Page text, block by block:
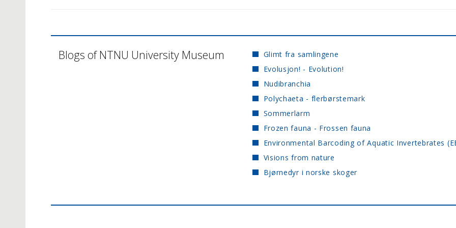
Blogs of NTNU University Museum
Glimt fra samlingene
Evolusjon! - Evolution!
Nudibranchia
Polychaeta - flerbørstemark
Sommerlarm
Frozen fauna - Frossen fauna
Environmental Barcoding of Aquatic Invertebrates
Visions from nature
Bjørnedyr i norske skoger